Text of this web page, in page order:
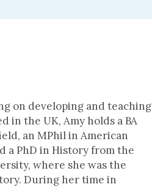
on developing and teaching
in the UK, Amy holds a BA
an MPhil in American
a PhD in History from the
where she was the
During her time in